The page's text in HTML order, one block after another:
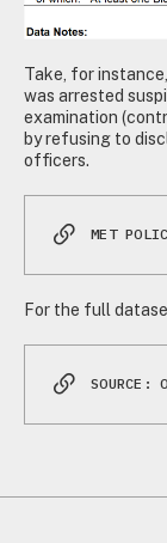
Take, for
was arrested
examination
by refusing to
officers.
MET
For the full
SOURCE: